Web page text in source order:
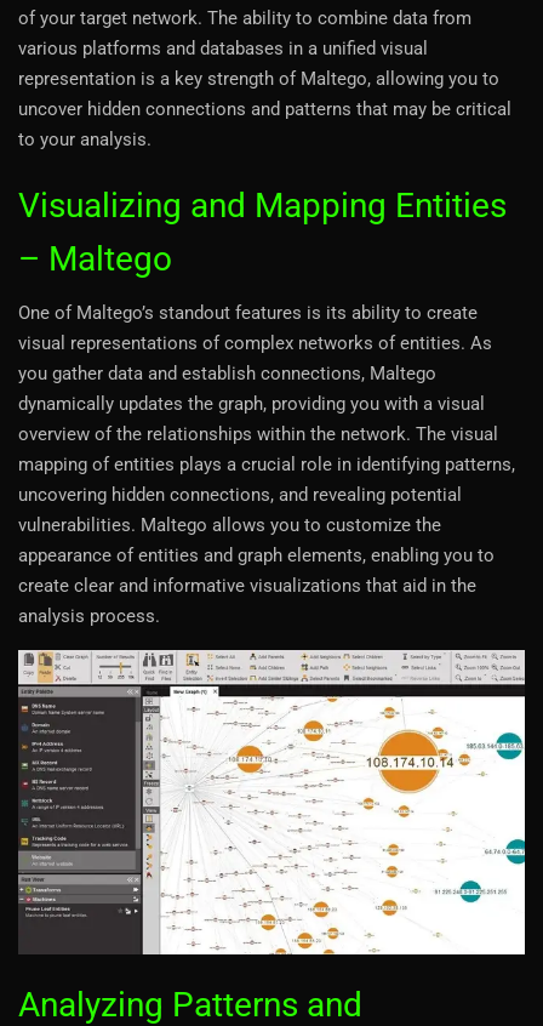
of your target network. The ability to combine data from
various platforms and databases in a unified visual
representation is a key strength of Maltego, allowing you to
uncover hidden connections and patterns that may be critical
to your analysis.
Visualizing and Mapping Entities
– Maltego
One of Maltego’s standout features is its ability to create
visual representations of complex networks of entities. As
you gather data and establish connections, Maltego
dynamically updates the graph, providing you with a visual
overview of the relationships within the network. The visual
mapping of entities plays a crucial role in identifying patterns,
uncovering hidden connections, and revealing potential
vulnerabilities. Maltego allows you to customize the
appearance of entities and graph elements, enabling you to
create clear and informative visualizations that aid in the
analysis process.
Analyzing Patterns and